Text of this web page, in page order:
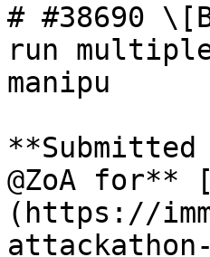
# #38690
run
manipu
@ZoA
(https://